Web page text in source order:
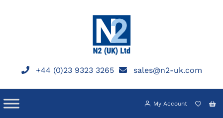
+44 (0)23 9323 3265 sales@n2-uk.com
My Account